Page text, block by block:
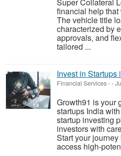
financial help
The vehicle title
characterized by
approvals, and
tailored ...
Invest in Startups
Financial Services--
Growth91 is your
startups India
startup investing
investors with
Start your
access high-